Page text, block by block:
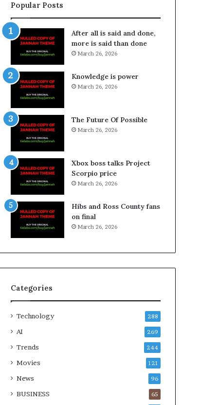
Popular Posts
After all is said and done,
more is said than done
March 26, 2026
Knowledge is power
March 26, 2026
The Future Of Possible
March 26, 2026
Xbox boss talks Project
Scorpio price
March 26, 2026
Hibs and Ross County fans
on final
March 26, 2026
Categories
Technology 288
AI 269
Trends 244
Movies 121
News 96
BUSINESS 65